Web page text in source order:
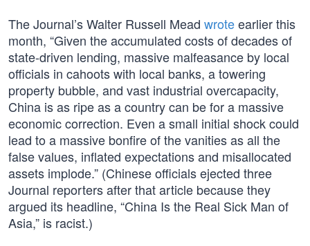
The Journal’s Walter Russell Mead wroteearlier this
month, “Given the accumulated costs of decades of
state-driven lending, massive malfeasance by local
officials in cahoots with local banks, a towering
property bubble, and vast industrial overcapacity,
China is as ripe as a country can be for a massive
economic correction. Even a small initial shock could
lead to a massive bonfire of the vanities as all the
false values, inflated expectations and misallocated
assets implode.” (Chinese officials ejected three
Journal reporters after that article because they
argued its headline, “China Is the Real Sick Man of
Asia,” is racist.)